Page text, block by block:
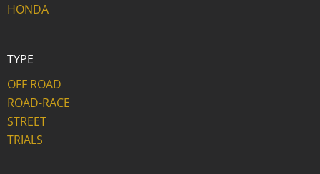
HONDA
TYPE
OFF ROAD
ROAD-RACE
STREET
TRIALS